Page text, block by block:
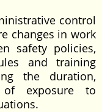
control
changes in work
safety policies,
and training
the duration,
of exposure to